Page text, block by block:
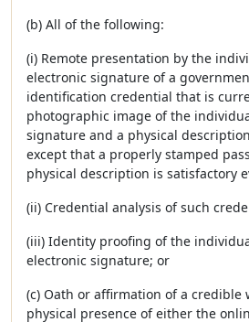
(b) All of the following:
(i) Remote presentation by the
electronic signature of a
identification credential that is
photographic image of the
signature and a physical
except that a properly stamped
physical description is satisfactory
(ii) Credential analysis of such
(iii) Identity proofing of the
electronic signature; or
(c) Oath or affirmation of a credible
physical presence of either the